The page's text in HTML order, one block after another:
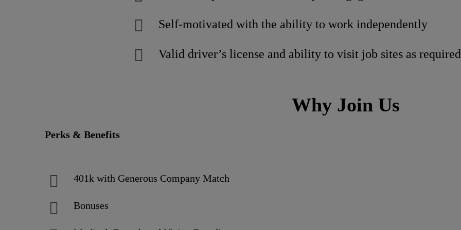
Self-motivated with the ability to work independently
Valid driver’s license and ability to visit job sites as
Why Join Us
Perks & Benefits
401k with Generous Company Match
Bonuses